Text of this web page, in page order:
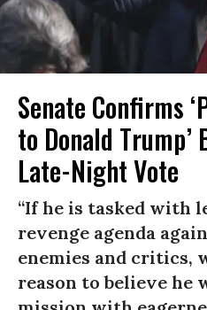
Senate Confirms
to Donald Trump’
Late-Night Vote
“If he is tasked with
revenge agenda
enemies and critics,
reason to believe he